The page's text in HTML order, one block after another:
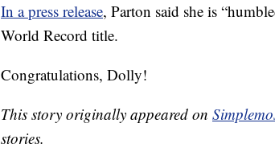
In a press release, Parton said she is
World Record title.
Congratulations, Dolly!
This story originally appeared on
stories.